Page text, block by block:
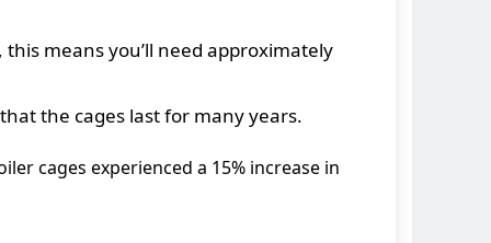
means you’ll need approximately
the cages last for many years.
cages experienced a 15% increase in